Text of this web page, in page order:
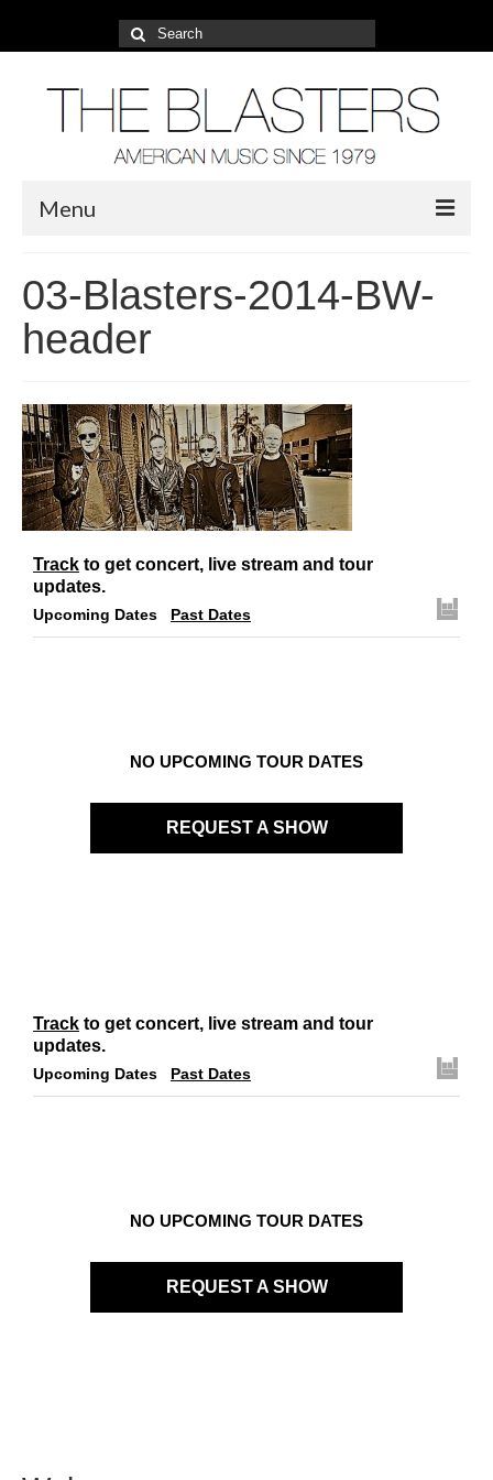
Search
for:
Menu
2022 Tour
Photos
Video
Blog
Links
03-Blasters-2014-BW-
header
Track to get concert, live stream and tour
updates.
Upcoming Dates Past Dates
NO UPCOMING TOUR DATES
REQUEST A SHOW
Track to get concert, live stream and tour
updates.
Upcoming Dates Past Dates
NO UPCOMING TOUR DATES
REQUEST A SHOW